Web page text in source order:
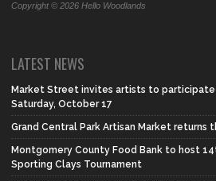
Copyright © 2026 Hello Woodlands
LATEST NEWS
Market Street invites artists to participate
Saturday, October 17
Grand Central Park Artisan Market returns
Montgomery County Food Bank to host
Sporting Clays Tournament